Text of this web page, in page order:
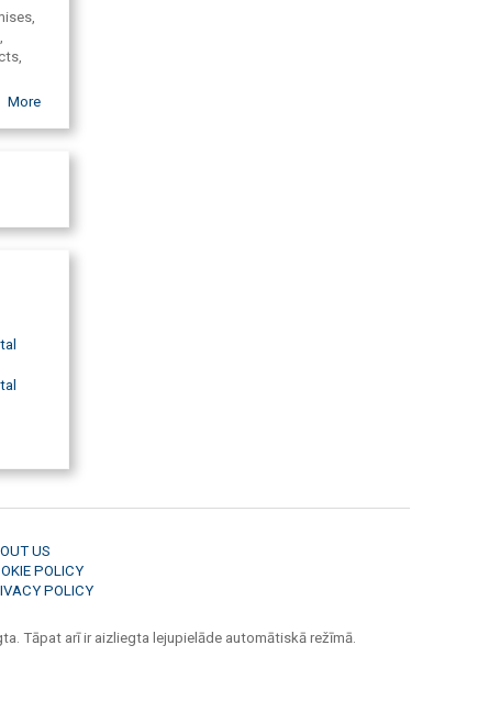
in
More
US
POLICY
POLICY
Tāpat arī ir aizliegta lejupielāde automātiskā režīmā.